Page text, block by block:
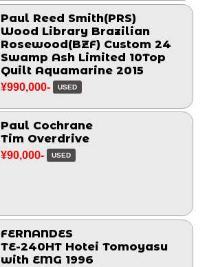
Paul Reed Smith(PRS)
Wood Library Brazilian
Rosewood(BZF) Custom 24
Swamp Ash Limited 10Top
Quilt Aquamarine 2015
¥990,000- USED
Paul Cochrane
Tim Overdrive
¥90,000- USED
FERNANDES
TE-240HT Hotei Tomoyasu
with EMG 1996